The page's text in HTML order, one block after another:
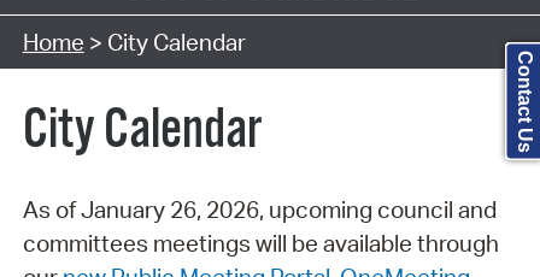
Search Type:
Home > City Calendar
City Calendar
As of January 26, 2026, upcoming council and
committees meetings will be available through
Contact Us